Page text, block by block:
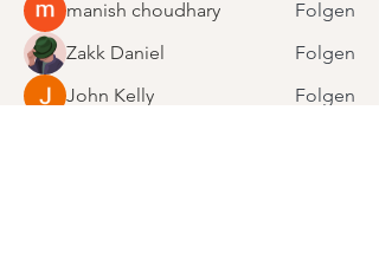
manish choudhary
Folgen
Zakk Daniel
Folgen
John Kelly
Folgen